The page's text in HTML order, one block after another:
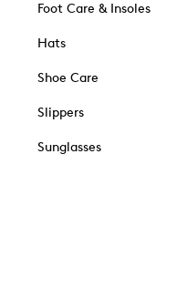
Foot Care & Insoles
Hats
Shoe Care
Slippers
Sunglasses